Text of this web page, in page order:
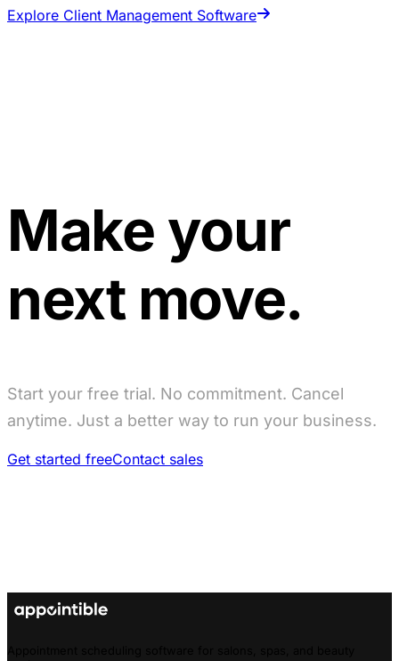
Explore Client Management Software
Make your
next move.
Start your free trial. No commitment. Cancel
anytime. Just a better way to run your business.
Get started freeContact sales